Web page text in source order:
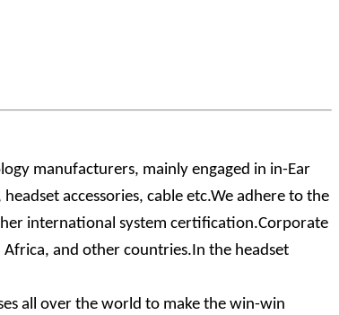
manufacturers, mainly engaged in in-Ear
accessories, cable etc.We adhere to the
international system certification.Corporate
Africa, and other countries.In the headset
all over the world to make the win-win